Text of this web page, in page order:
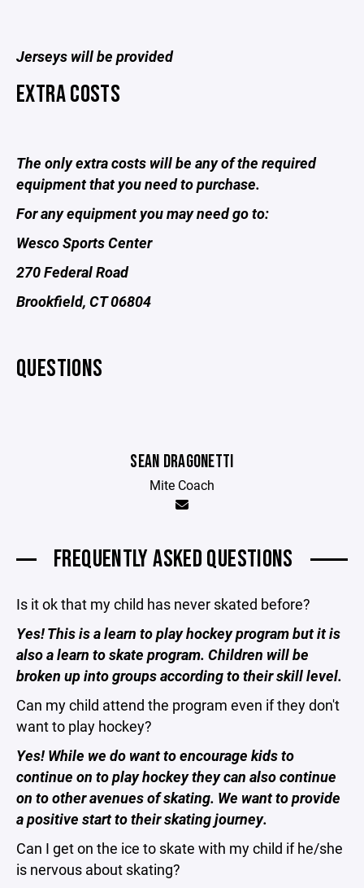
Jerseys will be provided
EXTRA COSTS
The only extra costs will be any of the required
equipment that you need to purchase.
For any equipment you may need go to:
Wesco Sports Center
270 Federal Road
Brookfield, CT 06804
QUESTIONS
SEAN DRAGONETTI
Mite Coach
FREQUENTLY ASKED QUESTIONS
Is it ok that my child has never skated before?
Yes! This is a learn to play hockey program but it is
also a learn to skate program. Children will be
broken up into groups according to their skill level.
Can my child attend the program even if they don't
want to play hockey?
Yes! While we do want to encourage kids to
continue on to play hockey they can also continue
on to other avenues of skating. We want to provide
a positive start to their skating journey.
Can I get on the ice to skate with my child if he/she
is nervous about skating?